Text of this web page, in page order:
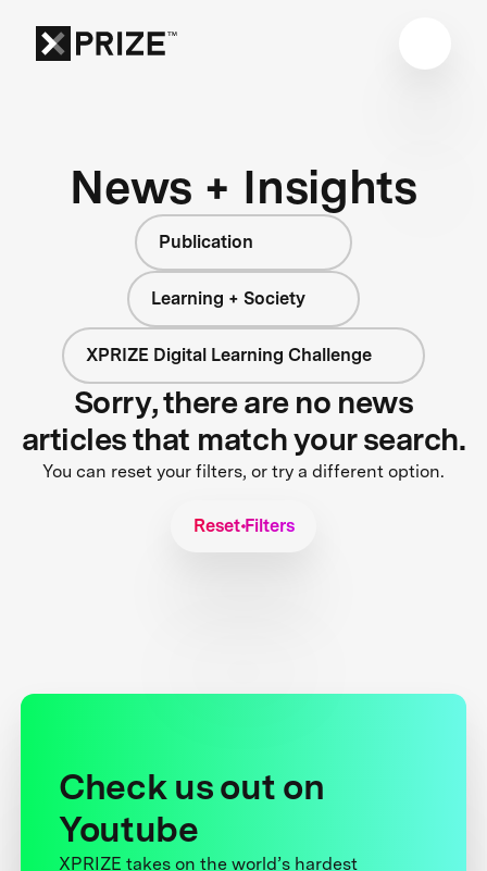
News + Insights
Publication
Learning + Society
XPRIZE Digital Learning Challenge
Sorry, there are no news
articles that match your search.
You can reset your filters, or try a different option.
Reset Filters
Check us out on
Youtube
XPRIZE takes on the world’s hardest